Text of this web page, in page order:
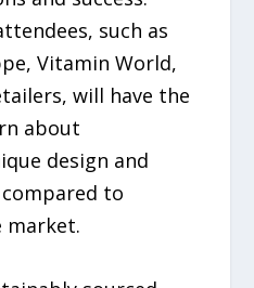
such as
Vitamin World,
will have the
about
design and
to
market.